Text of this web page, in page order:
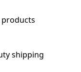
products
shipping